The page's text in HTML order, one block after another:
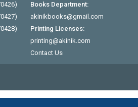
Books Department:
akinikbooks@gmail.com
Printing Licenses:
printing@akinik.com
Contact Us